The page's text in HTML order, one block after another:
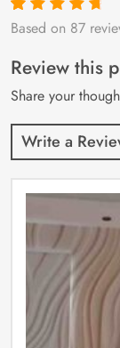
Rated4.9out
87
customer
ratings
Based on 87
Review this
Share your
Write a